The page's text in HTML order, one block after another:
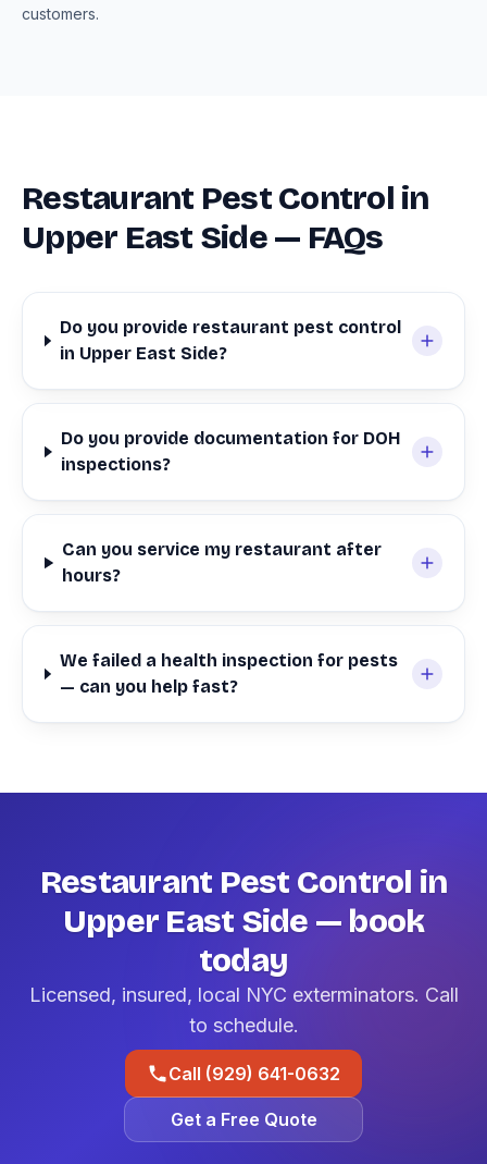
customers.
Restaurant Pest Control in
Upper East Side — FAQs
Do you provide restaurant pest control
in Upper East Side?
Do you provide documentation for DOH
inspections?
Can you service my restaurant after
hours?
We failed a health inspection for pests
— can you help fast?
Restaurant Pest Control in
Upper East Side — book
today
Licensed, insured, local NYC exterminators. Call
to schedule.
Call (929) 641-0632
Get a Free Quote